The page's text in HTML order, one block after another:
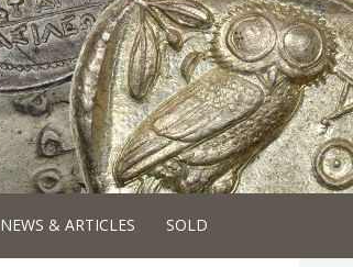
NEWS & ARTICLES SOLD